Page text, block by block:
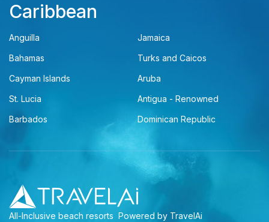
Caribbean
Anguilla
Jamaica
Bahamas
Turks and Caicos
Cayman Islands
Aruba
St. Lucia
Antigua - Renowned
Barbados
Dominican Republic
All-Inclusive beach resorts Powered by TravelAi